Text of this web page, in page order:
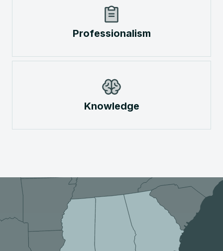
Professionalism
Knowledge